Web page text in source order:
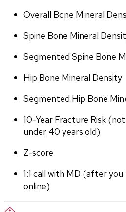
Overall Bone Mineral
Spine Bone Mineral
Segmented Spine Bone
Hip Bone Mineral Density
Segmented Hip Bone
10-Year Fracture Risk
under 40 years old)
Z-score
1:1 call with MD (after
online)